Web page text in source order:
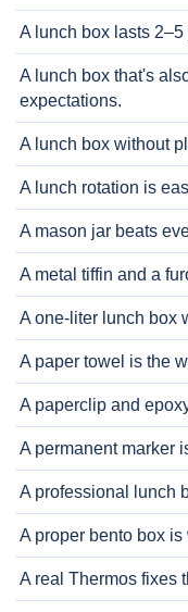
A lunch box lasts
A lunch box that's
expectations.
A lunch box without
A lunch rotation is
A mason jar beats
A metal tiffin and a
A one-liter lunch box
A paper towel is the
A paperclip and
A permanent marker
A professional lunch
A proper bento box
A real Thermos fixes